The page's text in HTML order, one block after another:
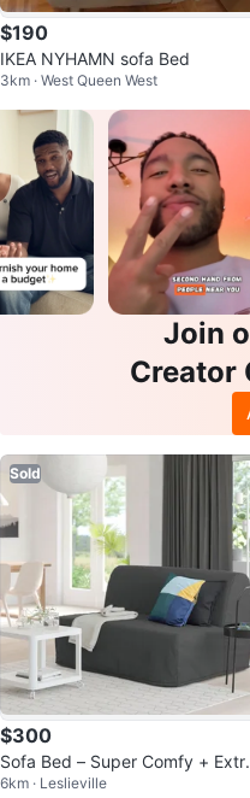
$190
IKEA NYHAMN sofa Bed
3km · West Queen West
Join
Creator
Sold
$300
Sofa Bed – Super Comfy +
s!
6km · Leslieville